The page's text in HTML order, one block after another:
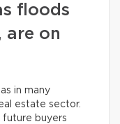
floods
are on
in many
estate sector.
future buyers